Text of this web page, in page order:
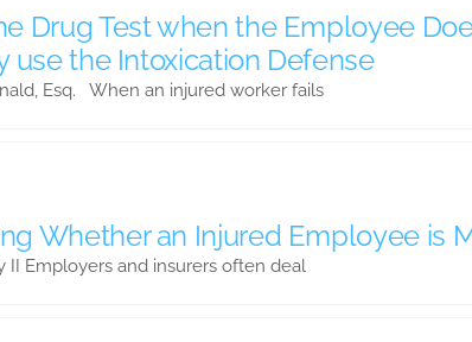
Drug Test when the Employee
use the Intoxication Defense
Esq. When an injured worker fails
Whether an Injured Employee is
II Employers and insurers often deal